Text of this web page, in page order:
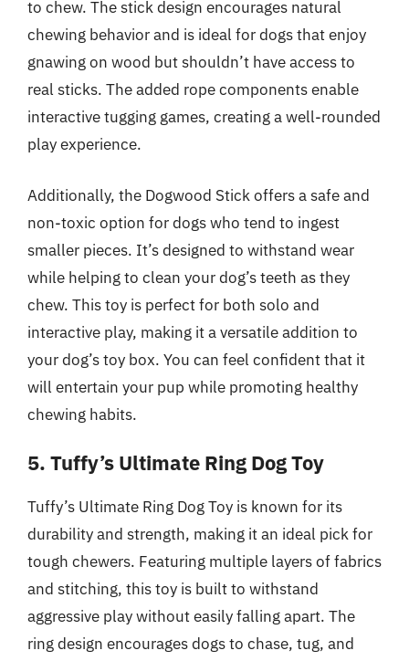
to chew. The stick design encourages natural
chewing behavior and is ideal for dogs that enjoy
gnawing on wood but shouldn’t have access to
real sticks. The added rope components enable
interactive tugging games, creating a well-rounded
play experience.
Additionally, the Dogwood Stick offers a safe and
non-toxic option for dogs who tend to ingest
smaller pieces. It’s designed to withstand wear
while helping to clean your dog’s teeth as they
chew. This toy is perfect for both solo and
interactive play, making it a versatile addition to
your dog’s toy box. You can feel confident that it
will entertain your pup while promoting healthy
chewing habits.
5. Tuffy’s Ultimate Ring Dog Toy
Tuffy’s Ultimate Ring Dog Toy is known for its
durability and strength, making it an ideal pick for
tough chewers. Featuring multiple layers of fabrics
and stitching, this toy is built to withstand
aggressive play without easily falling apart. The
ring design encourages dogs to chase, tug, and